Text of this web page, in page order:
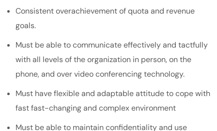
Consistent overachievement of quota and revenue
goals.
Must be able to communicate effectively and tactfully
with all levels of the organization in person, on the
phone, and over video conferencing technology.
Must have flexible and adaptable attitude to cope with
fast fast-changing and complex environment
Must be able to maintain confidentiality and use